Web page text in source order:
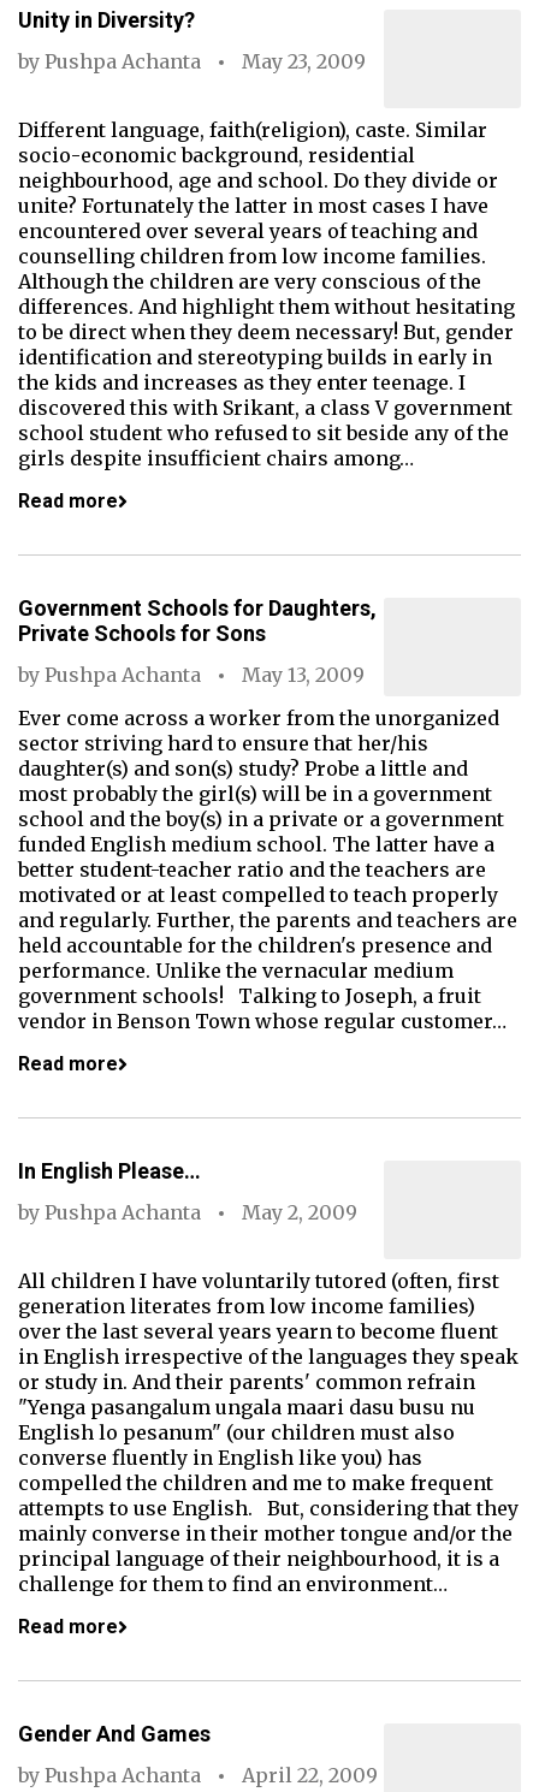
Unity in Diversity?
by Pushpa Achanta May 23, 2009
Different language, faith(religion), caste. Similar
socio-economic background, residential
neighbourhood, age and school. Do they divide or
unite? Fortunately the latter in most cases I have
encountered over several years of teaching and
counselling children from low income families.
Although the children are very conscious of the
differences. And highlight them without hesitating
to be direct when they deem necessary! But, gender
identification and stereotyping builds in early in
the kids and increases as they enter teenage. I
discovered this with Srikant, a class V government
school student who refused to sit beside any of the
girls despite insufficient chairs among…
Read more
Government Schools for Daughters,
Private Schools for Sons
by Pushpa Achanta
May 13, 2009
Ever come across a worker from the unorganized
sector striving hard to ensure that her/his
daughter(s) and son(s) study? Probe a little and
most probably the girl(s) will be in a government
school and the boy(s) in a private or a government
funded English medium school. The latter have a
better student-teacher ratio and the teachers are
motivated or at least compelled to teach properly
and regularly. Further, the parents and teachers are
held accountable for the children's presence and
performance. Unlike the vernacular medium
government schools! Talking to Joseph, a fruit
vendor in Benson Town whose regular customer…
Read more
In English Please…
by Pushpa Achanta May 2, 2009
All children I have voluntarily tutored (often, first
generation literates from low income families)
over the last several years yearn to become fluent
in English irrespective of the languages they speak
or study in. And their parents' common refrain
"Yenga pasangalum ungala maari dasu busu nu
English lo pesanum" (our children must also
converse fluently in English like you) has
compelled the children and me to make frequent
attempts to use English. But, considering that they
mainly converse in their mother tongue and/or the
principal language of their neighbourhood, it is a
challenge for them to find an environment…
Read more
Gender And Games
by Pushpa Achanta April 22, 2009